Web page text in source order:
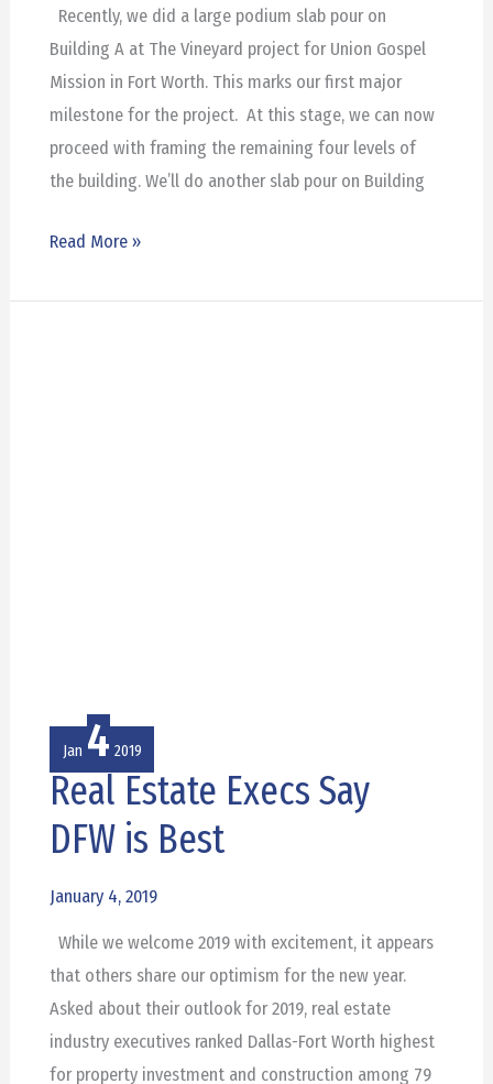
Recently, we did a large podium slab pour on
Building A at The Vineyard project for Union Gospel
Mission in Fort Worth. This marks our first major
milestone for the project. At this stage, we can now
proceed with framing the remaining four levels of
the building. We’ll do another slab pour on Building
Mission
Read More »
Jan 4 2019
Real Estate Execs Say
DFW is Best
January 4, 2019
While we welcome 2019 with excitement, it appears
that others share our optimism for the new year.
Asked about their outlook for 2019, real estate
industry executives ranked Dallas-Fort Worth highest
for property investment and construction among 79
Real
Execs
is
Best